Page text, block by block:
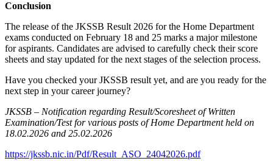
Conclusion
The release of the JKSSB Result 2026 for the Home Department
exams conducted on February 18 and 25 marks a major milestone
for aspirants. Candidates are advised to carefully check their score
sheets and stay updated for the next stages of the selection process.
Have you checked your JKSSB result yet, and are you ready for the
next step in your career journey?
JKSSB – Notification regarding Result/Scoresheet of Written
Examination/Test for various posts of Home Department held on
18.02.2026 and 25.02.2026
https://jkssb.nic.in/Pdf/Result_ASO_24042026.pdf